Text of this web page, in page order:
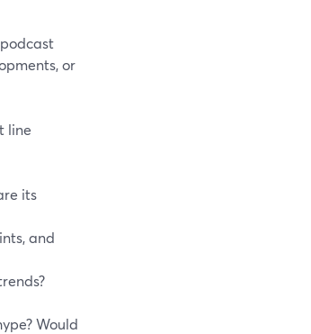
or
line
its
and
Would